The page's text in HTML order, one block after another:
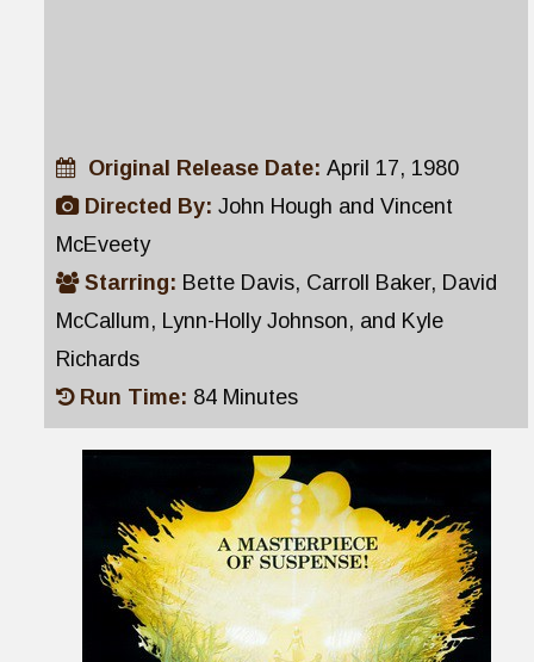
Original Release Date: April 17, 1980
Directed By: John Hough and Vincent
McEveety
Starring: Bette Davis, Carroll Baker, David
McCallum, Lynn-Holly Johnson, and Kyle
Richards
Run Time: 84 Minutes